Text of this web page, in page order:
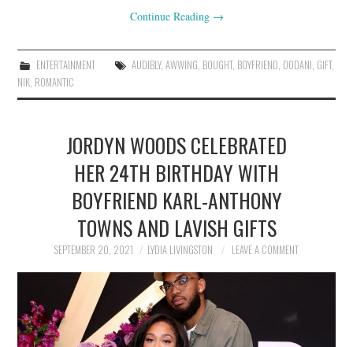
Continue Reading →
ENTERTAINMENT AUDIBLY, AWWING, BOUGHT, BOYFRIEND, DODANI, GIFT,
NIK, ROMANTIC
JORDYN WOODS CELEBRATED
HER 24TH BIRTHDAY WITH
BOYFRIEND KARL-ANTHONY
TOWNS AND LAVISH GIFTS
SEPTEMBER 20, 2021 LYDIA LIVINGSTON LEAVE A COMMENT